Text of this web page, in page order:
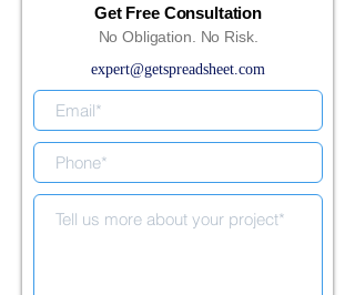
Get Free Consultation
No Obligation. No Risk.
expert@getspreadsheet.com